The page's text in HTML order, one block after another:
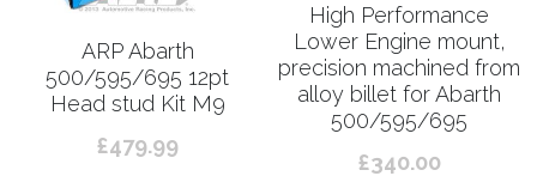
ARP Abarth
500/595/695 12pt
Head stud Kit M9
£479.99
High Performance
Lower Engine mount,
precision machined from
alloy billet for Abarth
500/595/695
£340.00